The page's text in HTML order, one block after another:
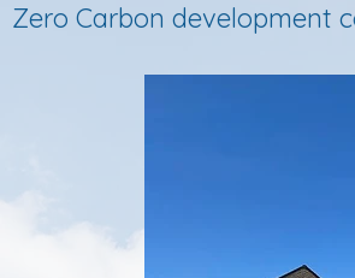
Zero Carbon development